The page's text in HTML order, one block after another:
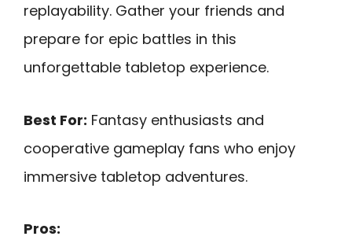
replayability. Gather your friends and
prepare for epic battles in this
unforgettable tabletop experience.
Best For: Fantasy enthusiasts and
cooperative gameplay fans who enjoy
immersive tabletop adventures.
Pros: